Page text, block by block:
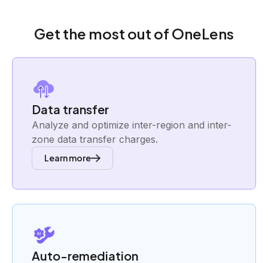
Get the most out of OneLens
Data transfer
Analyze and optimize inter-region and inter-
zone data transfer charges.
Learn more
Auto-remediation